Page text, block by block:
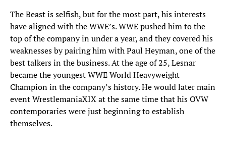
The Beast is selfish, but for the most part, his interests
have aligned with the WWE’s. WWE pushed him to the
top of the company in under a year, and they covered his
weaknesses by pairing him with Paul Heyman, one of the
best talkers in the business. At the age of 25, Lesnar
became the youngest WWE World Heavyweight
Champion in the company’s history. He would later main
event WrestlemaniaXIX at the same time that his OVW
contemporaries were just beginning to establish
themselves.